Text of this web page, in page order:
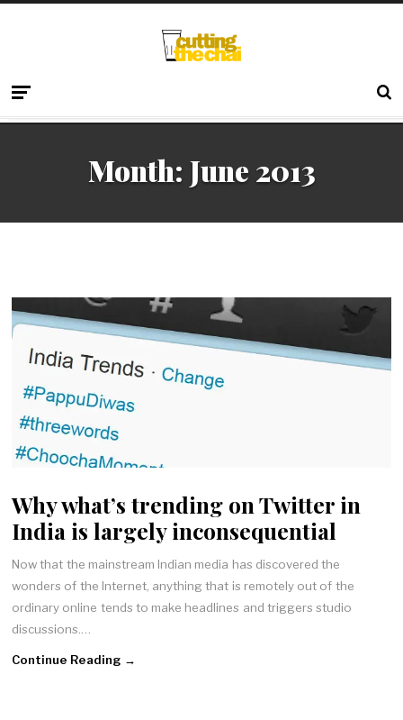
Month: June 2013
Why what’s trending on Twitter in
India is largely inconsequential
Now that the mainstream Indian media has discovered the
wonders of the Internet, anything that is remotely out of the
ordinary online tends to make headlines and triggers studio
discussions.…
Continue Reading →